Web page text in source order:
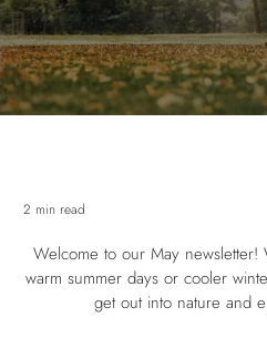
2 min read
Welcome to our May newsletter!
warm summer days or cooler
get out into nature and